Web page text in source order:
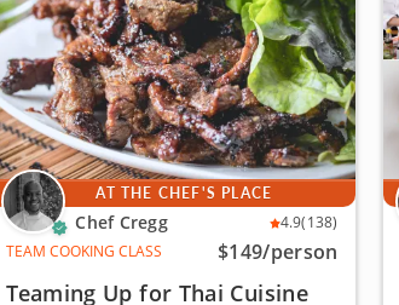
AT THE CHEF'S PLACE
Chef Cregg 4.9(138)
TEAM COOKING CLASS
$149/person
Teaming Up for Thai Cuisine